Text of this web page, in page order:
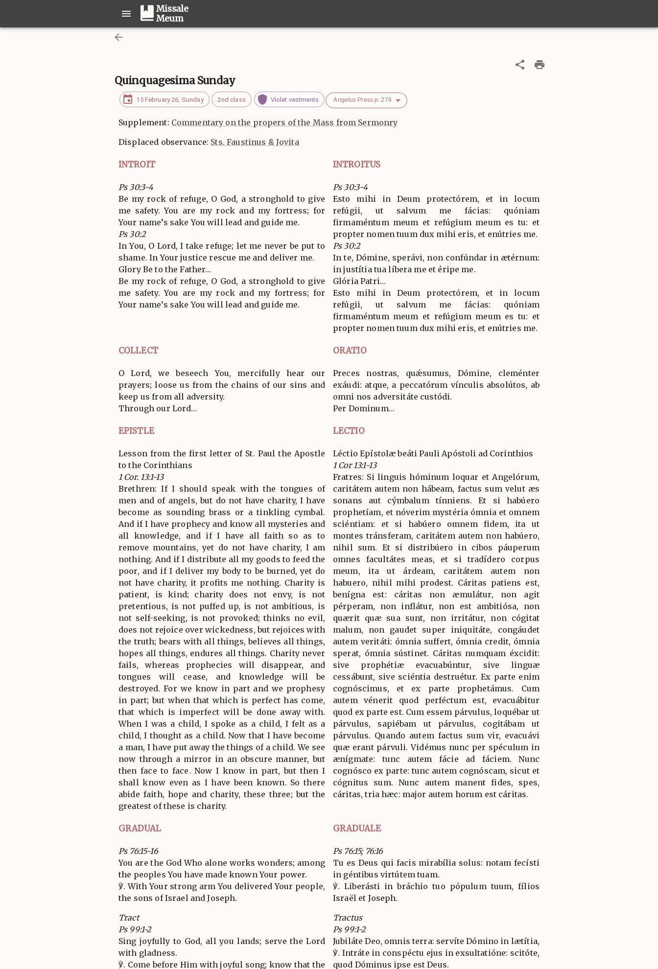
Missale
Meum
Quinquagesima Sunday
15 February 26, Sunday 2nd class Violet vestments Angelus Press p. 274
Supplement: Commentary on the propers of the Mass from Sermonry
Displaced observance: Sts. Faustinus & Jovita
INTROIT INTROITUS
Ps 30:3-4
Be my rock of refuge, O God, a stronghold to give
me safety. You are my rock and my fortress; for
Your name’s sake You will lead and guide me.
Ps 30:2
In You, O Lord, I take refuge; let me never be put to
shame. In Your justice rescue me and deliver me.
Glory Be to the Father…
Be my rock of refuge, O God, a stronghold to give
me safety. You are my rock and my fortress; for
Your name’s sake You will lead and guide me.
Ps 30:3-4
Esto mihi in Deum protectórem, et in locum
refúgii, ut salvum me fácias: quóniam
firmaméntum meum et refúgium meum es tu: et
propter nomen tuum dux mihi eris, et enútries me.
Ps 30:2
In te, Dómine, sperávi, non confúndar in ætérnum:
in justítia tua líbera me et éripe me.
Glória Patri…
Esto mihi in Deum protectórem, et in locum
refúgii, ut salvum me fácias: quóniam
firmaméntum meum et refúgium meum es tu: et
propter nomen tuum dux mihi eris, et enútries me.
COLLECT ORATIO
O Lord, we beseech You, mercifully hear our
prayers; loose us from the chains of our sins and
keep us from all adversity.
Through our Lord…
Preces nostras, quǽsumus, Dómine, cleménter
exáudi: atque, a peccatórum vínculis absolútos, ab
omni nos adversitáte custódi.
Per Dominum…
EPISTLE LECTIO
Lesson from the first letter of St. Paul the Apostle
to the Corinthians
1 Cor. 13:1-13
Brethren: If I should speak with the tongues of
men and of angels, but do not have charity, I have
become as sounding brass or a tinkling cymbal.
And if I have prophecy and know all mysteries and
all knowledge, and if I have all faith so as to
remove mountains, yet do not have charity, I am
nothing. And if I distribute all my goods to feed the
poor, and if I deliver my body to be burned, yet do
not have charity, it profits me nothing. Charity is
patient, is kind; charity does not envy, is not
pretentious, is not puffed up, is not ambitious, is
not self-seeking, is not provoked; thinks no evil,
does not rejoice over wickedness, but rejoices with
the truth; bears with all things, believes all things,
hopes all things, endures all things. Charity never
fails, whereas prophecies will disappear, and
tongues will cease, and knowledge will be
destroyed. For we know in part and we prophesy
in part; but when that which is perfect has come,
that which is imperfect will be done away with.
When I was a child, I spoke as a child, I felt as a
child, I thought as a child. Now that I have become
a man, I have put away the things of a child. We see
now through a mirror in an obscure manner, but
then face to face. Now I know in part, but then I
shall know even as I have been known. So there
abide faith, hope and charity, these three; but the
greatest of these is charity.
Léctio Epístolæ beáti Pauli Apóstoli ad Corinthios
1 Cor 13:1-13
Fratres: Si linguis hóminum loquar et Angelórum,
caritátem autem non hábeam, factus sum velut æs
sonans aut cýmbalum tínniens. Et si habúero
prophetíam, et nóverim mystéria ómnia et omnem
sciéntiam: et si habúero omnem fidem, ita ut
montes tránsferam, caritátem autem non habúero,
nihil sum. Et si distribúero in cibos páuperum
omnes facultátes meas, et si tradídero corpus
meum, ita ut árdeam, caritátem autem non
habuero, nihil mihi prodest. Cáritas patiens est,
benígna est: cáritas non æmulátur, non agit
pérperam, non inflátur, non est ambitiósa, non
quærit quæ sua sunt, non irritátur, non cógitat
malum, non gaudet super iniquitáte, congáudet
autem veritáti: ómnia suffert, ómnia credit, ómnia
sperat, ómnia sústinet. Cáritas numquam éxcidit:
sive prophétiæ evacuabúntur, sive linguæ
cessábunt, sive sciéntia destruétur. Ex parte enim
cognóscimus, et ex parte prophetámus. Cum
autem vénerit quod perféctum est, evacuábitur
quod ex parte est. Cum essem párvulus, loquébar ut
párvulus, sapiébam ut párvulus, cogitábam ut
párvulus. Quando autem factus sum vir, evacuávi
quæ erant párvuli. Vidémus nunc per spéculum in
ænígmate: tunc autem fácie ad fáciem. Nunc
cognósco ex parte: tunc autem cognóscam, sicut et
cógnitus sum. Nunc autem manent fides, spes,
cáritas, tria hæc: major autem horum est cáritas.
GRADUAL GRADUALE
Ps 76:15-16
You are the God Who alone works wonders; among
the peoples You have made known Your power.
℣. With Your strong arm You delivered Your people,
the sons of Israel and Joseph.
Tract
Ps 99:1-2
Sing joyfully to God, all you lands; serve the Lord
with gladness.
℣. Come before Him with joyful song; know that the
Ps 76:15; 76:16
Tu es Deus qui facis mirabília solus: notam fecísti
in géntibus virtútem tuam.
℣. Liberásti in bráchio tuo pópulum tuum, fílios
Israël et Joseph.
Tractus
Ps 99:1-2
Jubiláte Deo, omnis terra: servíte Dómino in lætítia,
℣. Intráte in conspéctu ejus in exsultatióne: scitóte,
quod Dóminus ipse est Deus.